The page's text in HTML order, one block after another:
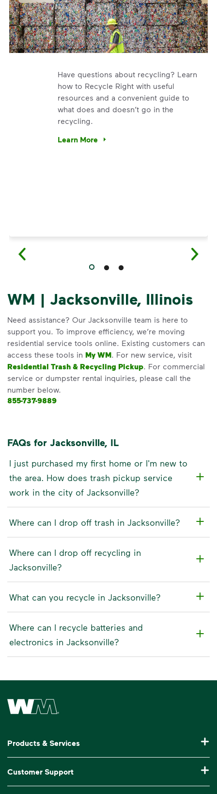
Have questions about recycling? Learn
how to Recycle Right with useful
resources and a convenient guide to
what does and doesn’t go in the
recycling.
Learn More
Have questions about recycling? Learn
WM | Jacksonville, Illinois
Need assistance? Our Jacksonville team is here to
support you. To improve efficiency, we’re moving
residential service tools online. Existing customers can
access these tools in My WM. For new service, visit
Residential Trash & Recycling Pickup. For commercial
service or dumpster rental inquiries, please call the
number below.
855-737-9889
FAQs for Jacksonville, IL
I just purchased my first home or I'm new to
the area. How does trash pickup service
work in the city of Jacksonville?
Where can I drop off trash in Jacksonville?
Where can I drop off recycling in
Jacksonville?
What can you recycle in Jacksonville?
Where can I recycle batteries and
electronics in Jacksonville?
Waste Management Home
Products & Services
Commercial Waste Disposal & Recycling
Customer Support